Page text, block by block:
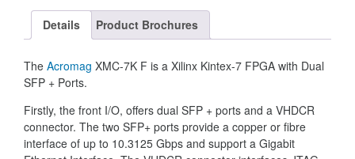
Details Product Brochures
The Acromag XMC-7K F is a Xilinx Kintex-7 FPGA with Dual
SFP + Ports.
Firstly, the front I/O, offers dual SFP + ports and a VHDCR
connector. The two SFP+ ports provide a copper or fibre
interface of up to 10.3125 Gbps and support a Gigabit